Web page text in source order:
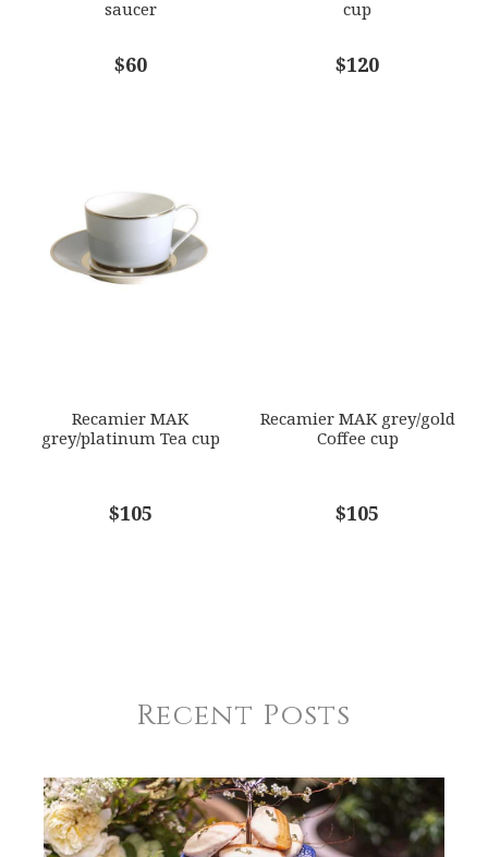
*
saucer
$60
cup
$120
Recamier MAK
grey/platinum Tea cup
$105
Recamier MAK grey/gold
Coffee cup
$105
Recent Posts